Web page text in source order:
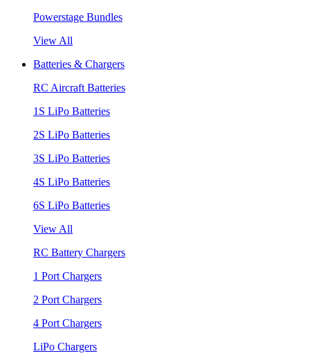
Powerstage Bundles
View All
Batteries & Chargers
RC Aircraft Batteries
1S LiPo Batteries
2S LiPo Batteries
3S LiPo Batteries
4S LiPo Batteries
6S LiPo Batteries
View All
RC Battery Chargers
1 Port Chargers
2 Port Chargers
4 Port Chargers
LiPo Chargers